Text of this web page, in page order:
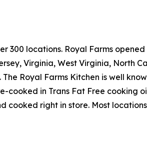
300 locations. Royal Farms opened
Virginia, West Virginia, North
. The Royal Farms Kitchen is well
cooked in Trans Fat Free cooking
right in store. Most